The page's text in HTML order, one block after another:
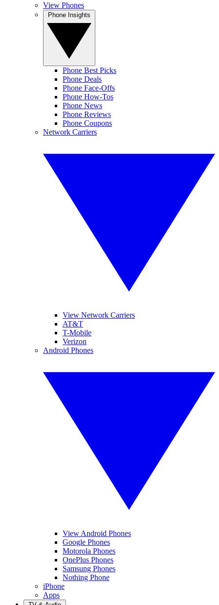
View Phones
Phone Best Picks
Phone Deals
Phone Face-Offs
Phone How-Tos
Phone News
Phone Reviews
Phone Coupons
Network Carriers
View Network Carriers
AT&T
T-Mobile
Verizon
Android Phones
View Android Phones
Google Phones
Motorola Phones
OnePlus Phones
Samsung Phones
Nothing Phone
iPhone
Apps